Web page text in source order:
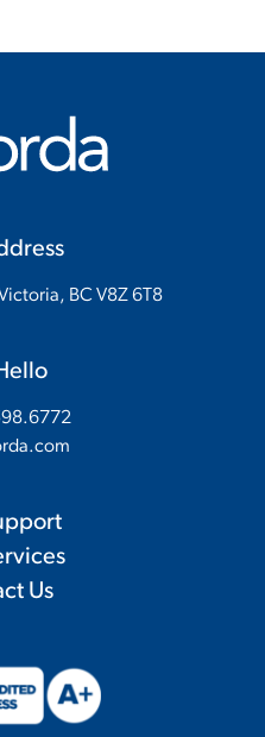
BC V8Z 6T8
Us